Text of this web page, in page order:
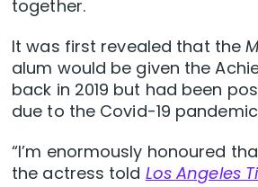
together.
It was first revealed that the
alum would be given the
back in 2019 but had been
due to the Covid-19
“I’m enormously honoured
the actress told Los Angeles